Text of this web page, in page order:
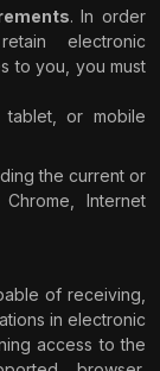
. In order
electronic
to you, you must
or mobile
the current or
Internet
of receiving,
in electronic
access to the